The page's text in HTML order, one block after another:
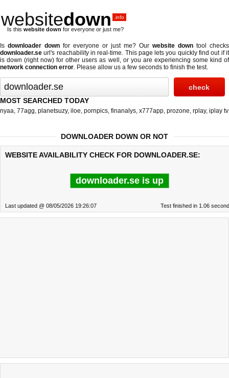
websitedown .info
Is this website down for everyone or just me?
Is downloader down for everyone or just me? Our website down tool checks
downloader.se url's reachability in real-time. This page lets you quickly find out ifit
is down (right now) for other users as well, or you are experiencing some kind of
network connection error. Please allow us a few seconds to finish the test.
MOST SEARCHED TODAY
nyaa, 77agg, planetsuzy, iloe, pornpics, finanalys, x777app, prozone, rplay, iplay tv
DOWNLOADER DOWN OR NOT
WEBSITE AVAILABILITY CHECK FOR DOWNLOADER.SE:
downloader.se is up
Last updated @ 08/05/2026 19:26:07 Test finished in 1.06